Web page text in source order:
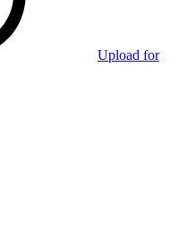
Upload for